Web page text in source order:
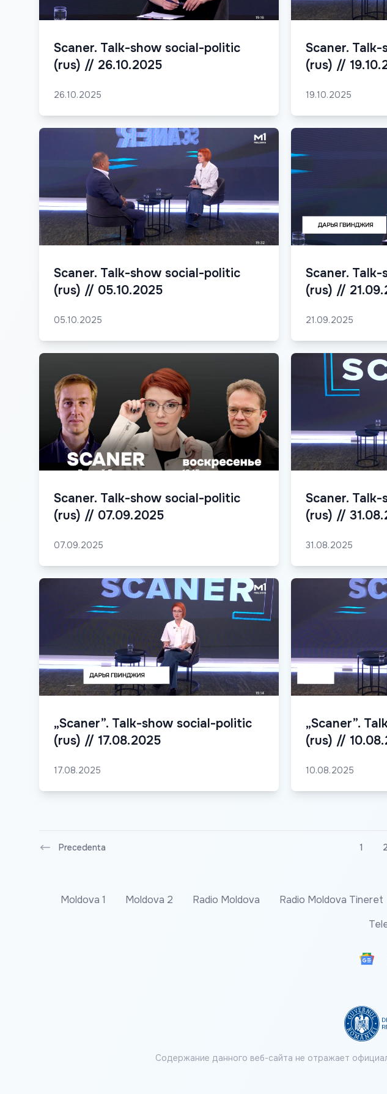
Scaner. Talk-show social-politic
(rus) // 26.10.2025
26.10.2025
Scaner.
(rus) //
19.10.2025
Scaner. Talk-show social-politic
(rus) // 05.10.2025
05.10.2025
Scaner.
(rus) //
21.09.2025
Scaner. Talk-show social-politic
(rus) // 07.09.2025
07.09.2025
Scaner.
(rus) //
31.08.2025
„Scaner”. Talk-show social-politic
(rus) // 17.08.2025
17.08.2025
„Scaner”.
(rus) //
10.08.2025
Precedenta 1 2
Moldova 1 Moldova 2 Radio Moldova Radio Moldova Tineret
Содержание данного веб-сайта не отражает